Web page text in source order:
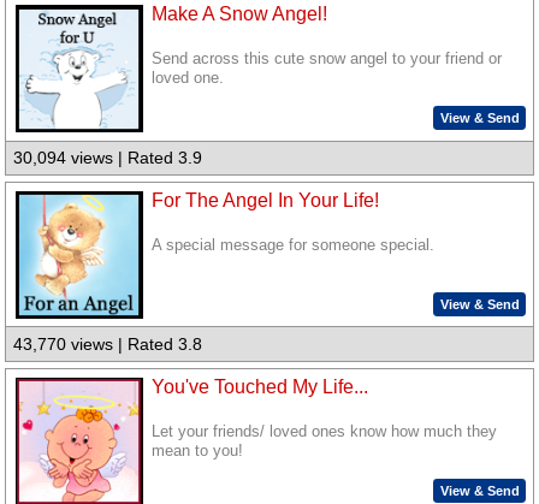
Make A Snow Angel!
Send across this cute snow angel to your friend or
loved one.
View & Send
30,094 views | Rated 3.9
For The Angel In Your Life!
A special message for someone special.
View & Send
43,770 views | Rated 3.8
You've Touched My Life...
Let your friends/ loved ones know how much they
mean to you!
View & Send